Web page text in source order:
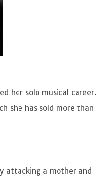
her solo musical career.
she has sold more than
attacking a mother and